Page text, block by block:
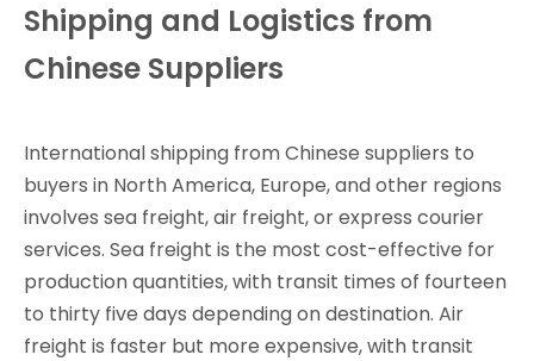
Shipping and Logistics from
Chinese Suppliers
International shipping from Chinese suppliers to
buyers in North America, Europe, and other regions
involves sea freight, air freight, or express courier
services. Sea freight is the most cost-effective for
production quantities, with transit times of fourteen
to thirty five days depending on destination. Air
freight is faster but more expensive, with transit